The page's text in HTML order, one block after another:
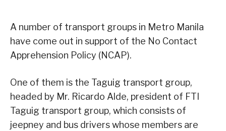
A number of transport groups in Metro Manila
have come out in support of the No Contact
Apprehension Policy (NCAP).
One of them is the Taguig transport group,
headed by Mr. Ricardo Alde, president of FTI
Taguig transport group, which consists of
jeepney and bus drivers whose members are